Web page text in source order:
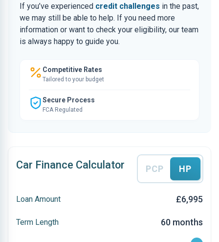
If you’ve experienced credit challenges in the past,
we may still be able to help. If you need more
information or want to check your eligibility, our team
is always happy to guide you.
Competitive Rates
Tailored to your budget
Secure Process
FCA Regulated
Car Finance Calculator PCP HP
Loan Amount £6,995
Term Length 60 months